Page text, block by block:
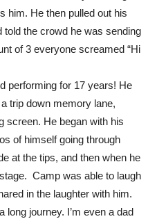
him. He then pulled out his
told the crowd he was sending
of 3 everyone screamed “Hi
performing for 17 years! He
trip down memory lane,
screen. He began with his
of himself going through
at the tips, and then when he
Camp was able to laugh
in the laughter with him.
long journey. I’m even a dad